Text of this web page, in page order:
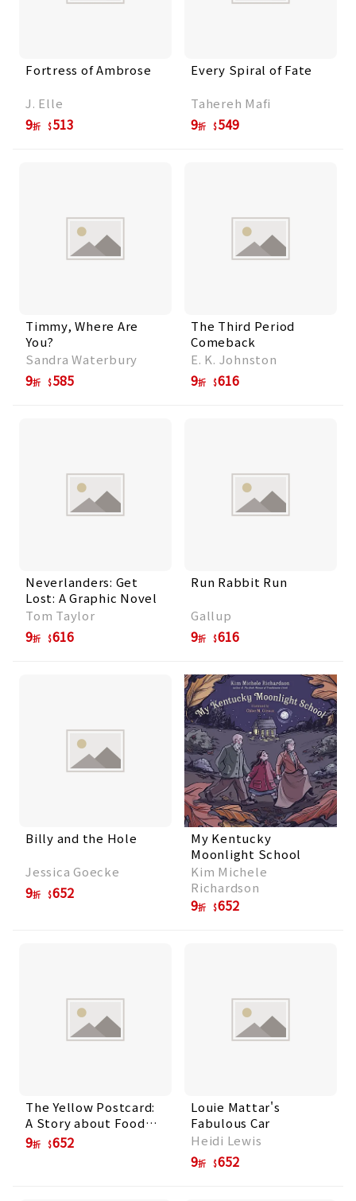
Fortress of Ambrose
J. Elle
9折 513
Every Spiral of Fate
Tahereh Mafi
9折 549
Timmy, Where Are
You?
Sandra Waterbury
9折 585
The Third Period
Comeback
E. K. Johnston
9折 616
Neverlanders: Get
Lost: A Graphic Novel
Tom Taylor
9折 616
Run Rabbit Run
Gallup
9折 616
Billy and the Hole
Jessica Goecke
9折 652
My Kentucky
Moonlight School
Kim Michele
Richardson
9折 652
The Yellow Postcard:
A Story about Food
and Community
9折 652
Louie Mattar's
Fabulous Car
Heidi Lewis
9折 652